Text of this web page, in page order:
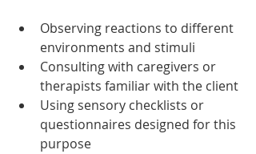
Observing reactions to different
environments and stimuli
Consulting with caregivers or
therapists familiar with the client
Using sensory checklists or
questionnaires designed for this
purpose